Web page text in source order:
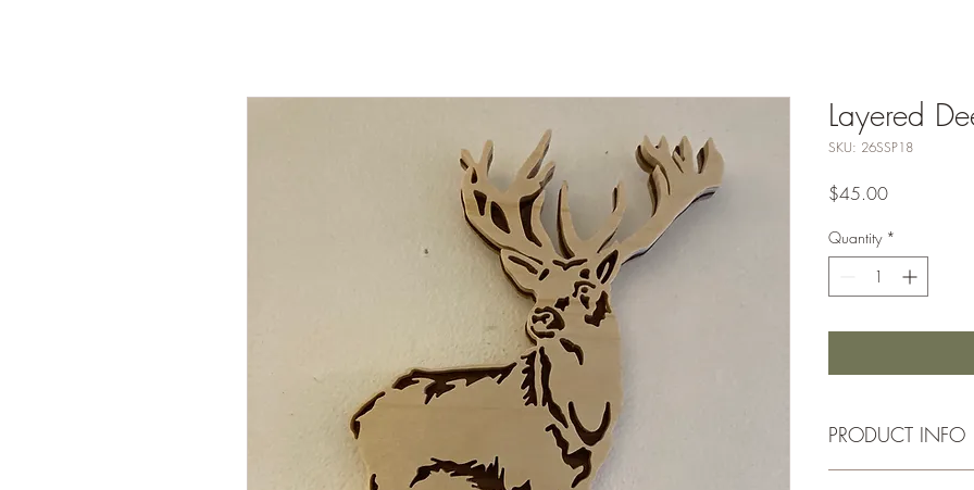
Layered
SKU: 26SSP18
$45.00Price
Quantity *
PRODUCT INFO